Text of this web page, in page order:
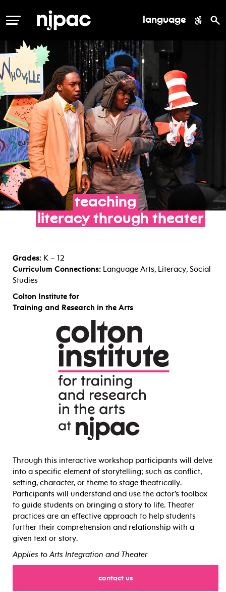
MENU language
teaching
literacy through theater
Grades: K – 12
Curriculum Connections: Language Arts, Literacy, Social
Studies
Colton Institute for
Training and Research in the Arts
Through this interactive workshop participants will delve
into a specific element of storytelling; such as conflict,
setting, character, or theme to stage theatrically.
Participants will understand and use the actor’s toolbox
to guide students on bringing a story to life. Theater
practices are an effective approach to help students
further their comprehension and relationship with a
given text or story.
Applies to Arts Integration and Theater
contact usfor